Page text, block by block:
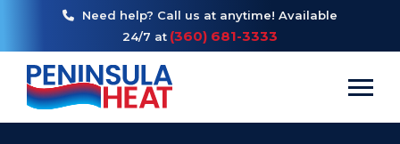
Need help? Call us at anytime! Available
24/7 at (360) 681-3333